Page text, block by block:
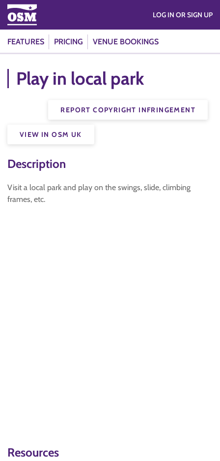
FEATURES PRICING VENUE BOOKINGS
LOG IN OR SIGN UP
Play in local park
REPORT COPYRIGHT INFRINGEMENT
VIEW IN OSM UK
Description
Visit a local park and play on the swings, slide, climbing
frames, etc.
Resources